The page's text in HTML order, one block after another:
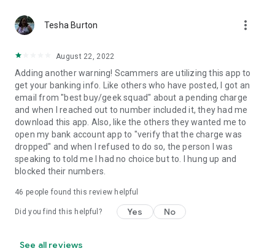
Tesha Burton more_vert
August 22, 2022
Adding another warning! Scammers are utilizing this app to
get your banking info. Like others who have posted, I got an
email from "best buy/geek squad" about a pending charge
and when I reached out to number included it, they had me
download this app. Also, like the others they wanted me to
open my bank account app to "verify that the charge was
dropped" and when I refused to do so, the person I was
speaking to told me I had no choice but to. I hung up and
blocked their numbers.
46 people found this review helpful
Did you find this helpful? Yes No
See all reviews